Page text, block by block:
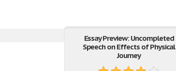
Essay Preview: Uncompleted
Speech on Effects of Physical
Journey